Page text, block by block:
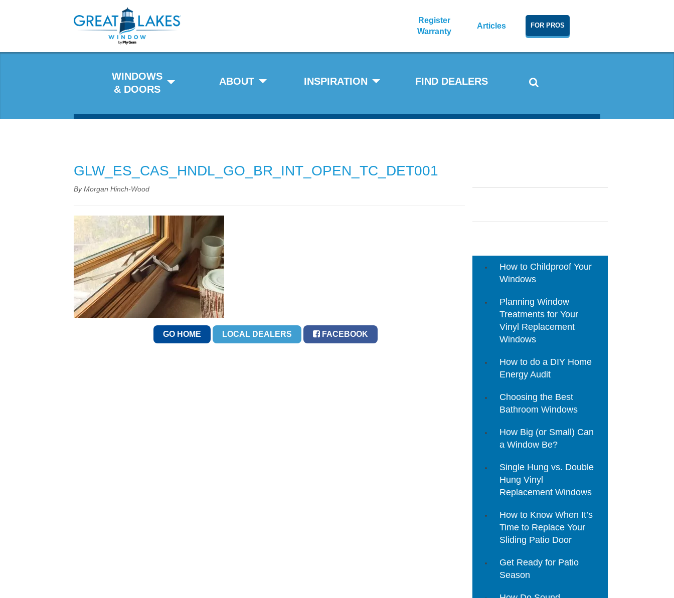
Register
Warranty
Articles FOR PROS
WINDOWS
& DOORS
ABOUT INSPIRATION FIND DEALERS
GLW_ES_CAS_HNDL_GO_BR_INT_OPEN_TC_DET001
By Morgan Hinch-Wood
GO HOME LOCAL DEALERS FACEBOOK
How to Childproof Your
Windows
Planning Window
Treatments for Your
Vinyl Replacement
Windows
How to do a DIY Home
Energy Audit
Choosing the Best
Bathroom Windows
How Big (or Small) Can
a Window Be?
Single Hung vs. Double
Hung Vinyl
Replacement Windows
How to Know When It’s
Time to Replace Your
Sliding Patio Door
Get Ready for Patio
Season